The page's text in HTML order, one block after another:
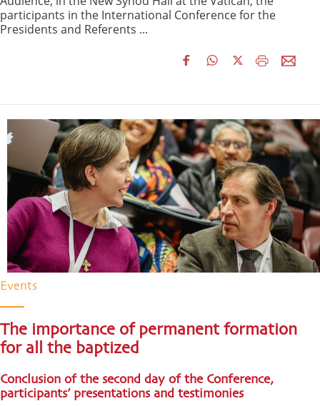
participants in the International Conference for the
Presidents and Referents ...
Events
The importance of permanent formation
for all the baptized
Conclusion of the second day of the Conference,
participants’ presentations and testimonies